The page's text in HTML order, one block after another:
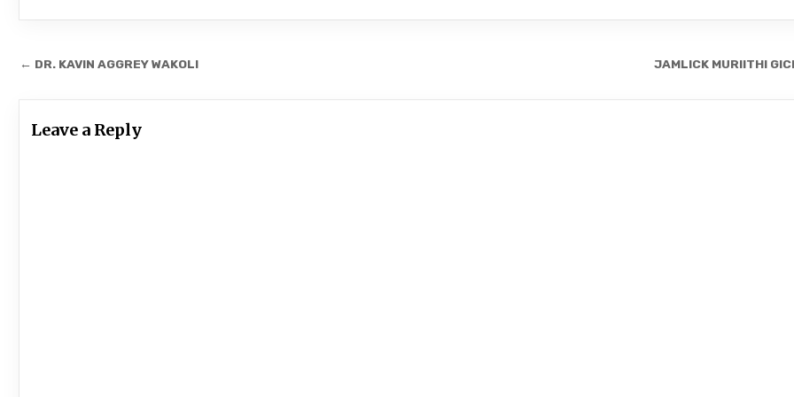
Post
navigation
JAMLICK MURIITHI
← DR. KAVIN AGGREY WAKOLI
Leave a Reply